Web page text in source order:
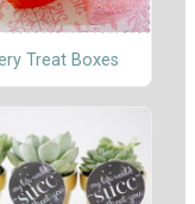
Treat Boxes